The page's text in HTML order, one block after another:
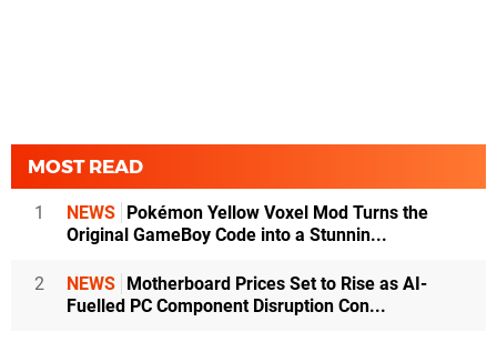
MOST READ
1 NEWS Pokémon Yellow Voxel Mod Turns the
Original GameBoy Code into a Stunnin...
2 NEWS Motherboard Prices Set to Rise as AI-
Fuelled PC Component Disruption Con...